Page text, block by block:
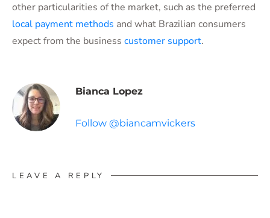
other particularities of the market, such as the preferred
local payment methods and what Brazilian consumers
expect from the business customer support.
Bianca Lopez
Follow @biancamvickers
LEAVE A REPLY